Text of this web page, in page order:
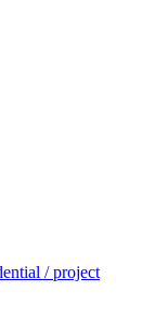
/ project